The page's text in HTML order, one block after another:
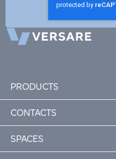
PRODUCTS
CONTACTS
SPACES